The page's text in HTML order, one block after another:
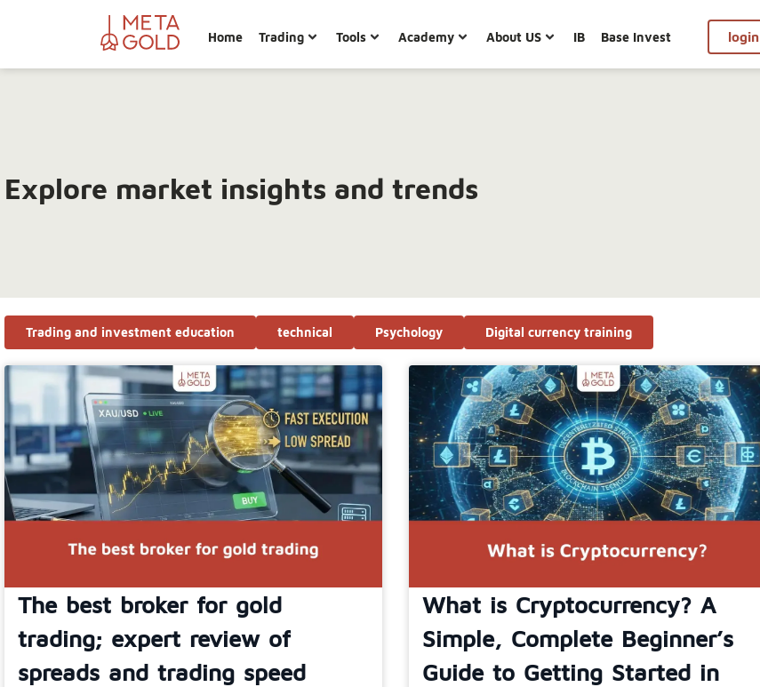
Home Trading Tools Academy About US IB Base Invest login
Explore market insights and trends
Digital currency training
Psychology
technical
Trading and investment education
The best broker for gold
trading; expert review of
spreads and trading speed
What is Cryptocurrency? A
Simple, Complete Beginner’s
Guide to Getting Started in